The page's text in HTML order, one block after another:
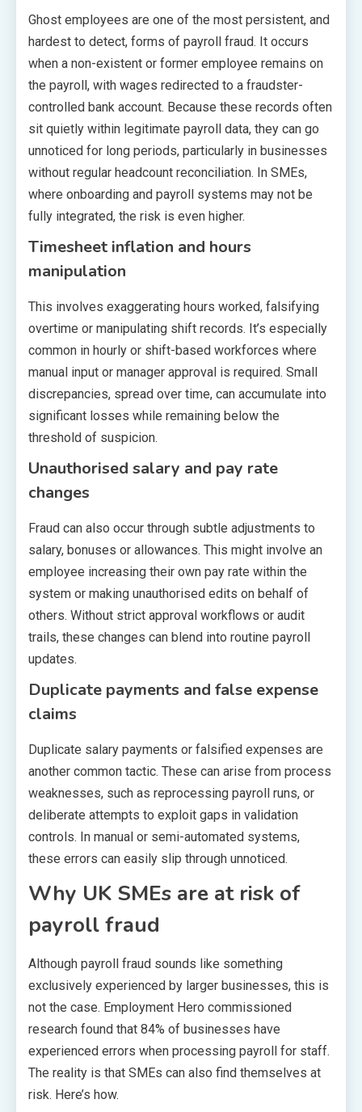
Ghost employees are one of the most persistent, and
hardest to detect, forms of payroll fraud. It occurs
when a non-existent or former employee remains on
the payroll, with wages redirected to a fraudster-
controlled bank account. Because these records often
sit quietly within legitimate payroll data, they can go
unnoticed for long periods, particularly in businesses
without regular headcount reconciliation. In SMEs,
where onboarding and payroll systems may not be
fully integrated, the risk is even higher.
Timesheet inflation and hours
manipulation
This involves exaggerating hours worked, falsifying
overtime or manipulating shift records. It’s especially
common in hourly or shift-based workforces where
manual input or manager approval is required. Small
discrepancies, spread over time, can accumulate into
significant losses while remaining below the
threshold of suspicion.
Unauthorised salary and pay rate
changes
Fraud can also occur through subtle adjustments to
salary, bonuses or allowances. This might involve an
employee increasing their own pay rate within the
system or making unauthorised edits on behalf of
others. Without strict approval workflows or audit
trails, these changes can blend into routine payroll
updates.
Duplicate payments and false expense
claims
Duplicate salary payments or falsified expenses are
another common tactic. These can arise from process
weaknesses, such as reprocessing payroll runs, or
deliberate attempts to exploit gaps in validation
controls. In manual or semi-automated systems,
these errors can easily slip through unnoticed.
Why UK SMEs are at risk of
payroll fraud
Although payroll fraud sounds like something
exclusively experienced by larger businesses, this is
not the case. Employment Hero commissioned
research found that 84% of businesses have
experienced errors when processing payroll for staff.
The reality is that SMEs can also find themselves at
risk. Here’s how.